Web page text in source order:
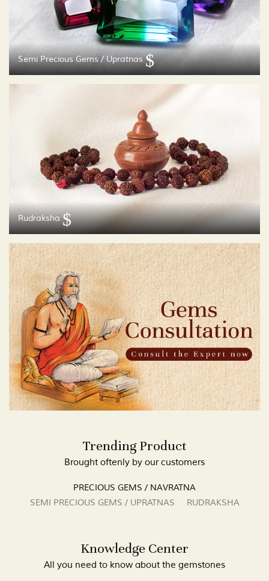
Semi Precious Gems / Upratnas
Rudraksha
Trending Product
Brought oftenly by our customers
PRECIOUS GEMS / NAVRATNA
SEMI PRECIOUS GEMS / UPRATNAS
RUDRAKSHA
Knowledge Center
All you need to know about the gemstones